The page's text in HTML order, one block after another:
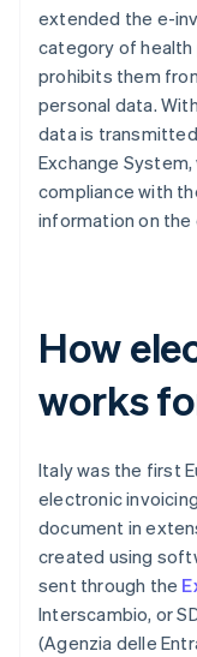
extended the e-
category of health
prohibits them
personal data.
data is
Exchange
compliance with
information on
How
works
Italy was the first
electronic
document in
created using
sent through the
Interscambio, or
(Agenzia delle